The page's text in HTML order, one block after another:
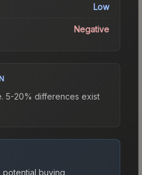
Low
Negative
5-20% differences exist
buying